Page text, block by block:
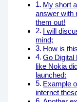
My short
answer with
them out!
I will
mind;
How is
Go Digital
like Nokia
launched:
Example
internet